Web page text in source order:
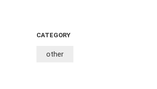
CATEGORY
other